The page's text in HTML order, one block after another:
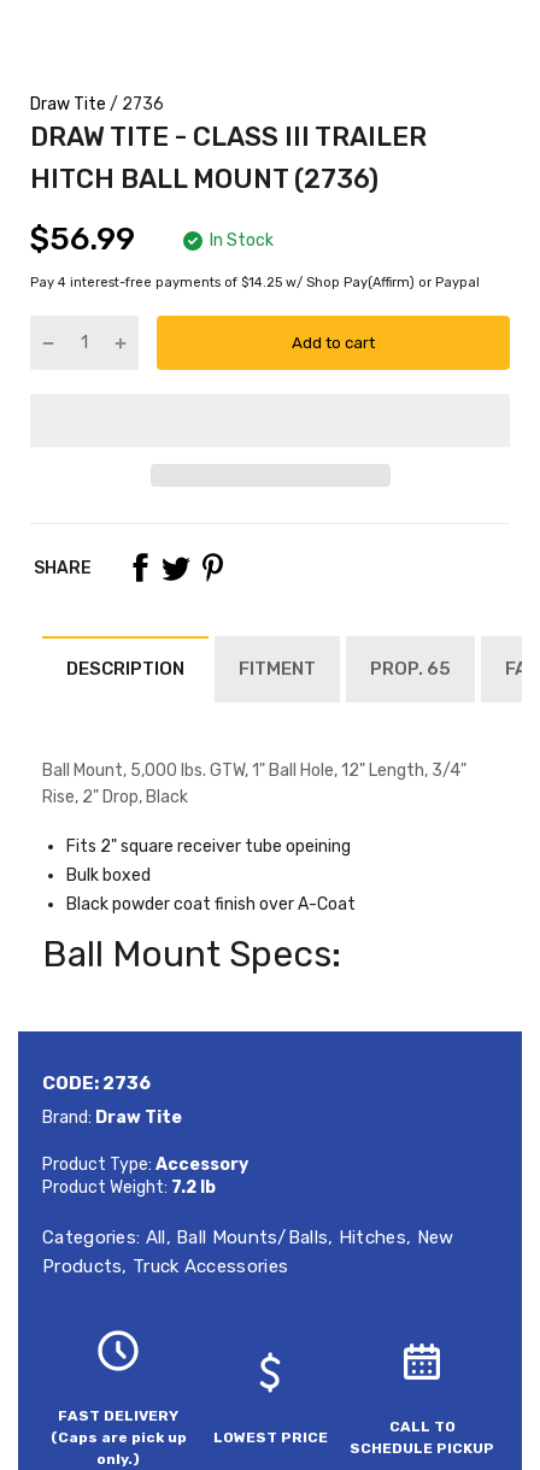
Draw Tite / 2736
DRAW TITE - CLASS III TRAILER
HITCH BALL MOUNT (2736)
$56.99 In Stock
Pay 4 interest-free payments of $14.25 w/ Shop Pay(Affirm) or Paypal
Add to cart
SHARE
DESCRIPTION FITMENT PROP. 65 FAQ
Ball Mount, 5,000 lbs. GTW, 1" Ball Hole, 12" Length, 3/4"
Rise, 2" Drop, Black
Fits 2" square receiver tube opeining
Bulk boxed
Black powder coat finish over A-Coat
Ball Mount Specs:
CODE: 2736
Brand: Draw Tite
Product Type: Accessory
Product Weight: 7.2 lb
Categories: All, Ball Mounts/Balls, Hitches, New
Products, Truck Accessories
FAST DELIVERY
(Caps are pick up
only.)
LOWEST PRICE
CALL TO
SCHEDULE PICKUP